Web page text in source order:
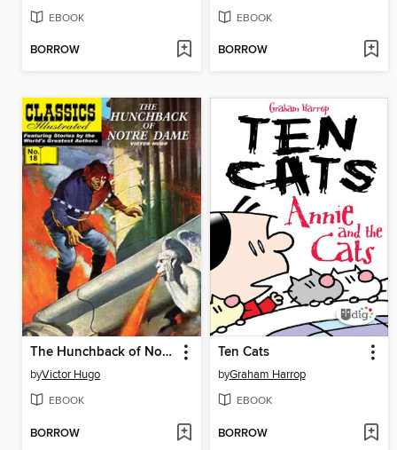
EBOOK
BORROW
EBOOK
BORROW
The Hunchback of Notre Dame
byVictor Hugo
EBOOK
BORROW
Ten Cats
byGraham Harrop
EBOOK
BORROW